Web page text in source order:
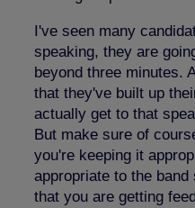
I've seen many
speaking, they are
beyond three minutes.
that they've built up
actually get to that
But make sure of
you're keeping it
appropriate to the
that you are getting